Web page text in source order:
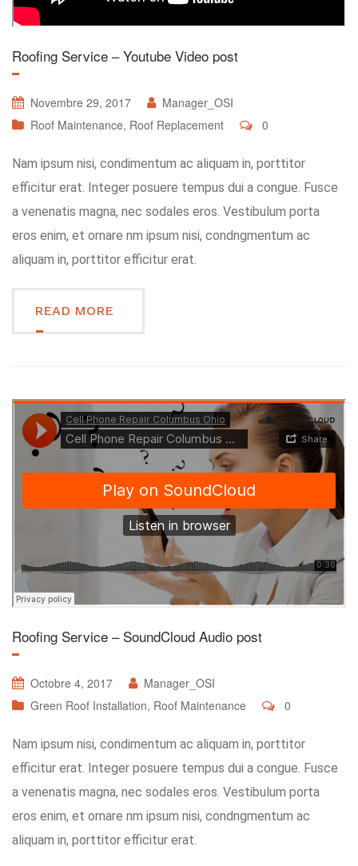
Roofing Service – Youtube Video post
Novembre 29, 2017
Manager_OSI
Roof Maintenance, Roof Replacement 0
Nam ipsum nisi, condimentum ac aliquam in, porttitor
efficitur erat. Integer posuere tempus dui a congue. Fusce
a venenatis magna, nec sodales eros. Vestibulum porta
eros enim, et ornare nm ipsum nisi, condngmentum ac
aliquam in, porttitor efficitur erat.
READ MORE
Roofing Service – SoundCloud Audio post
Octobre 4, 2017
Manager_OSI
Green Roof Installation, Roof Maintenance 0
Nam ipsum nisi, condimentum ac aliquam in, porttitor
efficitur erat. Integer posuere tempus dui a congue. Fusce
a venenatis magna, nec sodales eros. Vestibulum porta
eros enim, et ornare nm ipsum nisi, condngmentum ac
aliquam in, porttitor efficitur erat.